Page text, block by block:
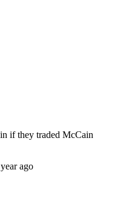
them to climb to just
there is clearly a
and/or the playoffs.